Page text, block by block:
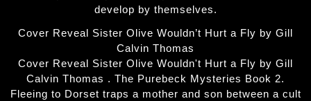
develop by themselves.
Cover Reveal Sister Olive Wouldn’t Hurt a Fly by Gill
Calvin Thomas
Cover Reveal Sister Olive Wouldn't Hurt a Fly by Gill
Calvin Thomas . The Purebeck Mysteries Book 2.
Fleeing to Dorset traps a mother and son between a cult